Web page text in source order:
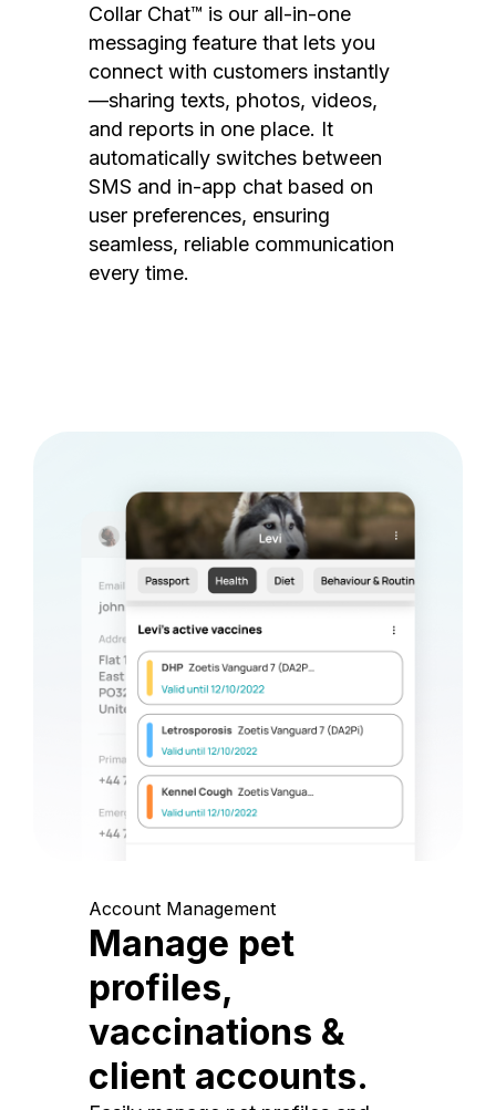
Collar Chat™ is our all-in-one
messaging feature that lets you
connect with customers instantly
—sharing texts, photos, videos,
and reports in one place. It
automatically switches between
SMS and in-app chat based on
user preferences, ensuring
seamless, reliable communication
every time.
Account Management
Manage pet
profiles,
vaccinations &
client accounts.